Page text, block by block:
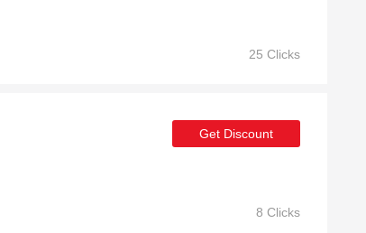
25 Clicks
Get Discount
8 Clicks